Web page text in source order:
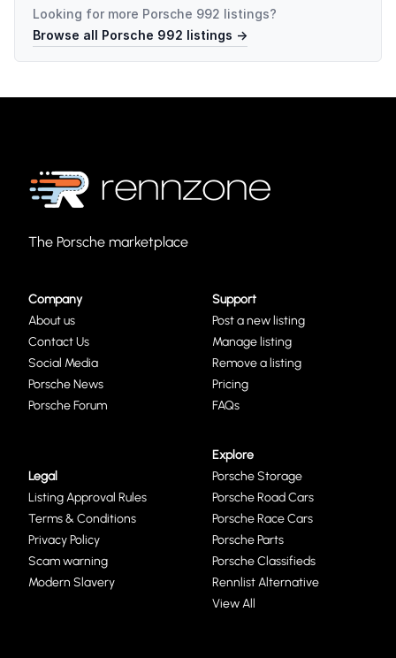
Looking for more Porsche 992 listings?
Browse all Porsche 992 listings →
The Porsche marketplace
Company
About us
Contact Us
Social Media
Porsche News
Porsche Forum
Support
Post a new listing
Manage listing
Remove a listing
Pricing
FAQs
Legal
Listing Approval Rules
Terms & Conditions
Privacy Policy
Scam warning
Modern Slavery
Explore
Porsche Storage
Porsche Road Cars
Porsche Race Cars
Porsche Parts
Porsche Classifieds
Rennlist Alternative
View All